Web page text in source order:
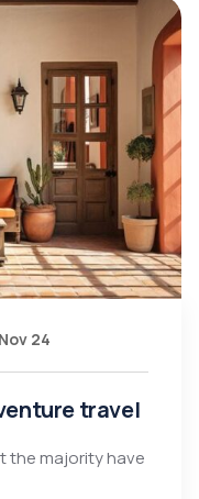
24
travel
the majority have